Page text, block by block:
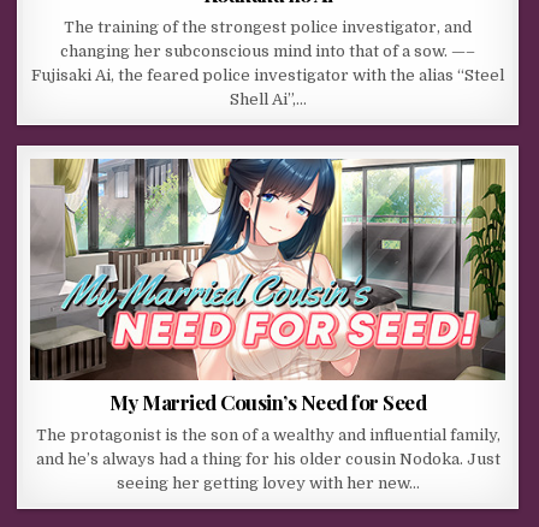
The training of the strongest police investigator, and
changing her subconscious mind into that of a sow. —–
Fujisaki Ai, the feared police investigator with the alias “Steel
Shell Ai”,…
My Married Cousin’s Need for Seed
The protagonist is the son of a wealthy and influential family,
and he’s always had a thing for his older cousin Nodoka. Just
seeing her getting lovey with her new…